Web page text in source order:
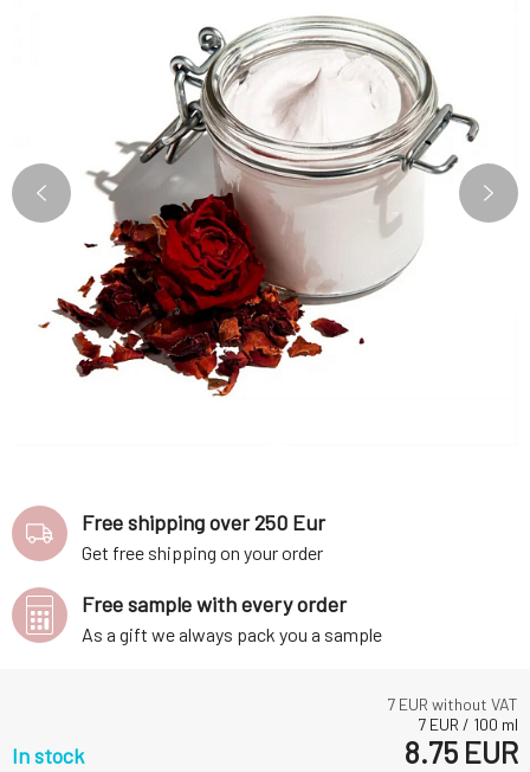
7 EUR without VAT
7 EUR / 100 ml
In stock 8.75 EUR
Free shipping over 250 Eur
Get free shipping on your order
Free sample with every order
As a gift we always pack you a sample